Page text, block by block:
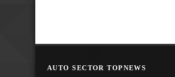
AUTO SECTOR TOPNEWS